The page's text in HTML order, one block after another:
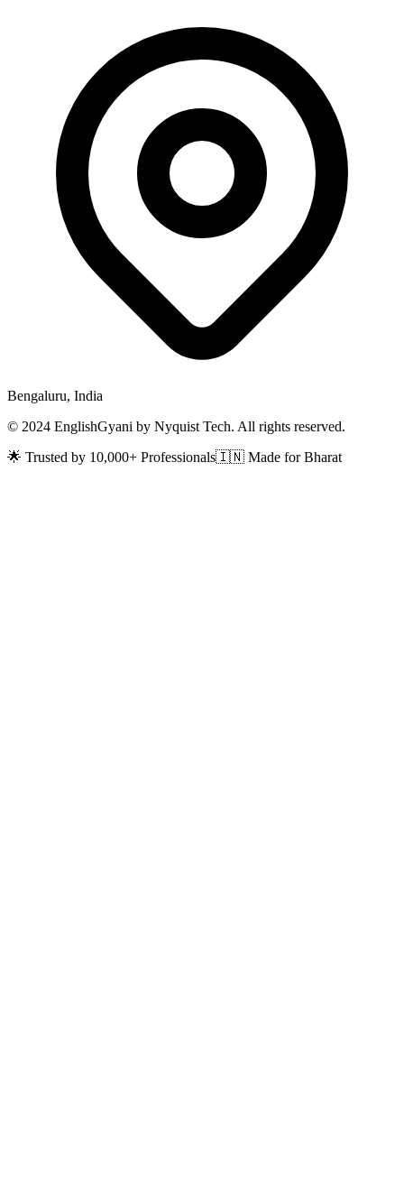
Bengaluru, India
© 2024 EnglishGyani by Nyquist Tech. All rights reserved.
🌟 Trusted by 10,000+ Professionals🇮🇳 Made for Bharat